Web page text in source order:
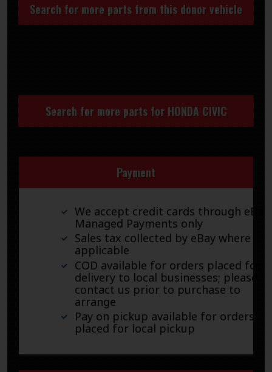
Search for more parts from this donor vehicle
Search for more parts for HONDA CIVIC
Payment
We accept credit cards through eBay
Managed Payments only
Sales tax collected by eBay where
applicable
COD available for orders placed for
delivery to local businesses; please
contact us prior to purchase to
arrange
Pay on pickup available for orders
placed for local pickup